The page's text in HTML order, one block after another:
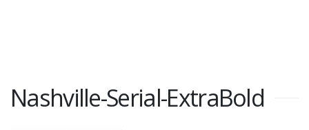
Nashville-Serial-ExtraBold